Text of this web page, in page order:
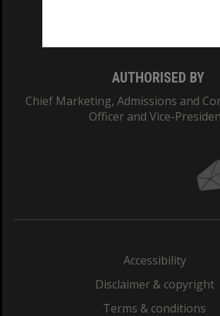
AUTHORISED BY
Chief Marketing, Admissions and
Officer and Vice-
Accessibility
Disclaimer & copyright
Terms & conditions